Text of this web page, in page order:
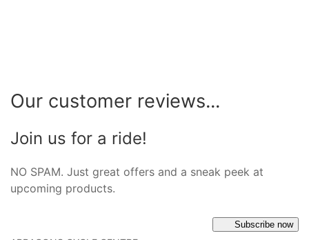
Our customer reviews...
Join us for a ride!
NO SPAM. Just great offers and a sneak peek at
upcoming products.
Subscribe now